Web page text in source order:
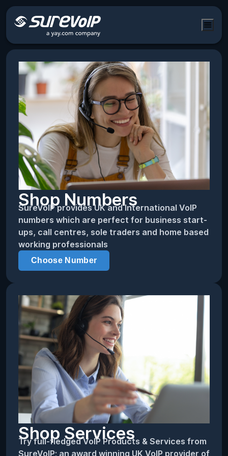
Shop Numbers
SureVoIP provides UK and International VoIP
numbers which are perfect for business start-
ups, call centres, sole traders and home based
working professionals
Choose Number
Shop Services
Try full-fledged VoIP Products & Services from
SureVoIP; an award winning UK VoIP provider of